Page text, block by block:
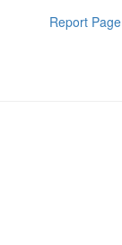
Report Page